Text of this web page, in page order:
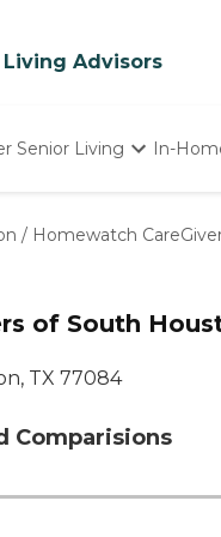
Living Advisors
Senior Living
Homes
In-
/ Homewatch
of South
TX 77084
Comparisions